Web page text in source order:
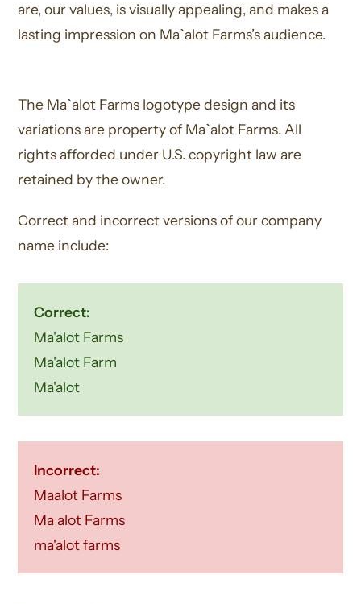
are, our values, is visually appealing, and makes a
lasting impression on Ma`alot Farms’s audience.
The Ma`alot Farms logotype design and its
variations are property of Ma`alot Farms. All
rights afforded under U.S. copyright law are
retained by the owner.
Correct and incorrect versions of our company
name include:
Correct:
Ma'alot Farms
Ma'alot Farm
Ma'alot
Incorrect:
Maalot Farms
Ma alot Farms
ma'alot farms